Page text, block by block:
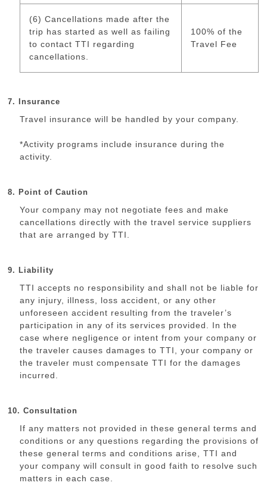
(6) Cancellations made after the
trip has started as well as failing
to contact TTI regarding
cancellations.
100% of the
Travel Fee
7. Insurance
Travel insurance will be handled by your company.
*Activity programs include insurance during the
activity.
8. Point of Caution
Your company may not negotiate fees and make
cancellations directly with the travel service suppliers
that are arranged by TTI.
9. Liability
TTI accepts no responsibility and shall not be liable for
any injury, illness, loss accident, or any other
unforeseen accident resulting from the traveler’s
participation in any of its services provided. In the
case where negligence or intent from your company or
the traveler causes damages to TTI, your company or
the traveler must compensate TTI for the damages
incurred.
10. Consultation
If any matters not provided in these general terms and
conditions or any questions regarding the provisions of
these general terms and conditions arise, TTI and
your company will consult in good faith to resolve such
matters in each case.